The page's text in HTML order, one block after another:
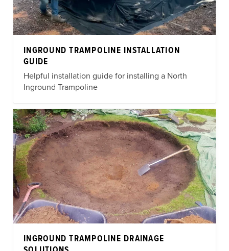
INGROUND TRAMPOLINE INSTALLATION
GUIDE
Helpful installation guide for installing a North
Inground Trampoline
INGROUND TRAMPOLINE DRAINAGE